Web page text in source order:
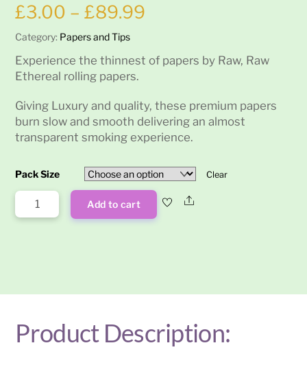
£3.00 – £89.99
through
Category: Papers and Tips
Experience the thinnest of papers by Raw, Raw
Ethereal rolling papers.
Giving Luxury and quality, these premium papers
burn slow and smooth delivering an almost
transparent smoking experience.
Pack Size Clear
Raw
Ethereal
quantity
Add to cart Share
Product Description: